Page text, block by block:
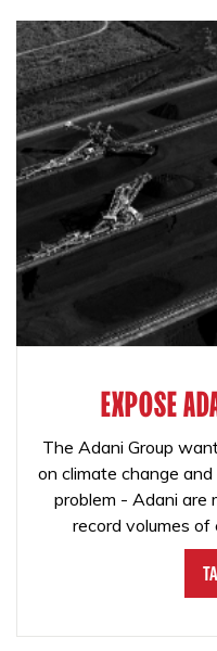
EXPOSE
The Adani Group
on climate change and
problem - Adani are
record volumes of